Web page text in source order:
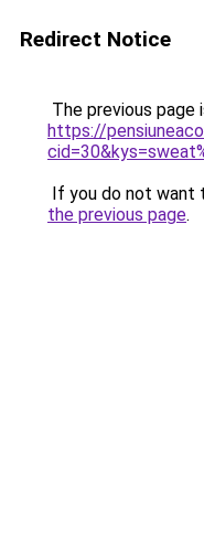
Redirect Notice
The previous page
https://
If you do not want
the previous page.